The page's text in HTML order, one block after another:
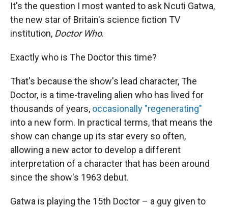
It's the question I most wanted to ask Ncuti Gatwa,
the new star of Britain's science fiction TV
institution, Doctor Who.
Exactly who is The Doctor this time?
That's because the show's lead character, The
Doctor, is a time-traveling alien who has lived for
thousands of years, occasionally "regenerating"
into a new form. In practical terms, that means the
show can change up its star every so often,
allowing a new actor to develop a different
interpretation of a character that has been around
since the show's 1963 debut.
Gatwa is playing the 15th Doctor – a guy given to